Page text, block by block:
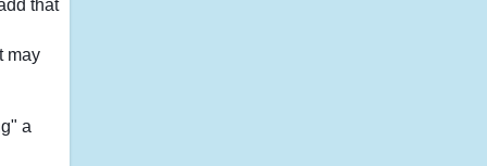
that
may
a